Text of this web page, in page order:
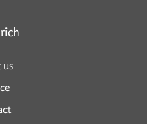
us